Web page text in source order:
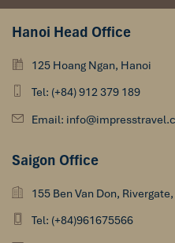
Hanoi Head Office
125 Hoang Ngan, Hanoi
Tel: (+84) 912 379 189
Email:
Saigon Office
155 Ben Van Don,
Tel: (+84)961675566